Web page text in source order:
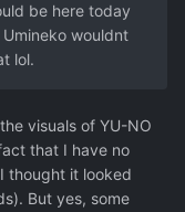
be here today
wouldnt
lol.
visuals of YU-NO
that I have no
thought it looked
But yes, some